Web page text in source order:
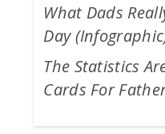
What Dads
Day
The Statistics
Cards For